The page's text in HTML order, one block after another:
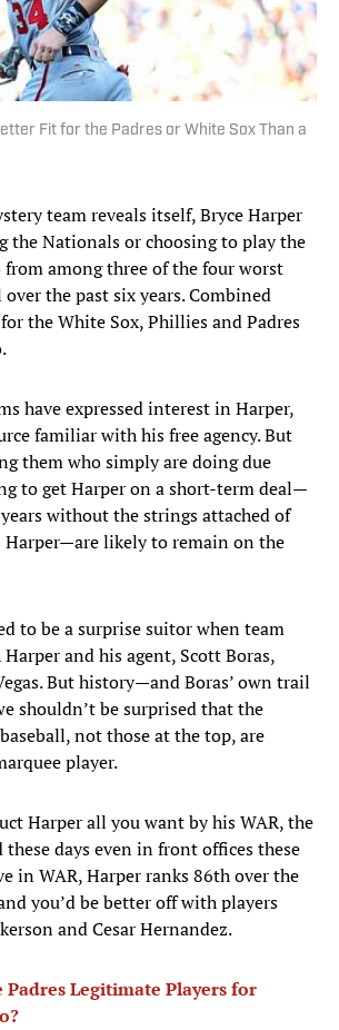
Fit for the Padres or White Sox Than a
team reveals itself, Bryce Harper
the Nationals or choosing to play the
from among three of the four worst
the past six years. Combined
the White Sox, Phillies and Padres
have expressed interest in Harper,
familiar with his free agency. But
them who simply are doing due
to get Harper on a short-term deal—
without the strings attached of
Harper—are likely to remain on the
to be a surprise suitor when team
and his agent, Scott Boras,
But history—and Boras’ own trail
shouldn’t be surprised that the
not those at the top, are
player.
Harper all you want by his WAR, the
days even in front offices these
in WAR, Harper ranks 86th over the
you’d be better off with players
and Cesar Hernandez.
Padres Legitimate Players for